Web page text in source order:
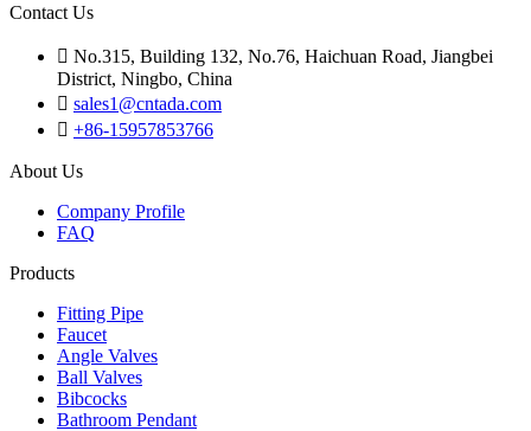
Contact Us
 No.315, Building 132, No.76, Haichuan Road, Jiangbei
District, Ningbo, China
 sales1@cntada.com
 +86-15957853766
About Us
Company Profile
FAQ
Products
Fitting Pipe
Faucet
Angle Valves
Ball Valves
Bibcocks
Bathroom Pendant